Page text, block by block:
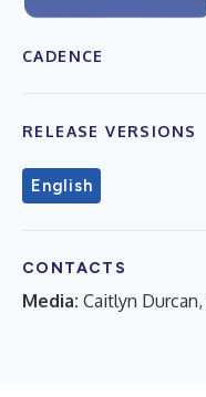
CADENCE
RELEASE VERSIONS
English
CONTACTS
Media: Caitlyn Durcan,